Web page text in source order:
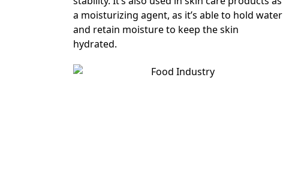
a moisturizing agent, as it’s able to hold water
and retain moisture to keep the skin
hydrated.